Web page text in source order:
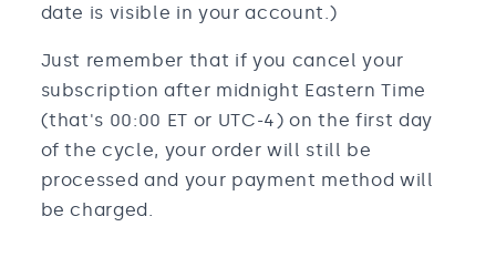
date is visible in your account.)
Just remember that if you cancel your
subscription after midnight Eastern Time
(that's 00:00 ET or UTC-4) on the first day
of the cycle, your order will still be
processed and your payment method will
be charged.